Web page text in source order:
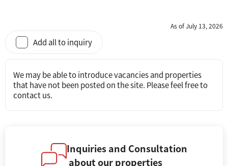
As of July 13, 2026
Add all to inquiry
We may be able to introduce vacancies and properties
that have not been posted on the site. Please feel free to
contact us.
Inquiries and Consultation
about our properties